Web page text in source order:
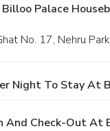
Palace
No. 17, Nehru
Night To Stay At
And Check-Out At